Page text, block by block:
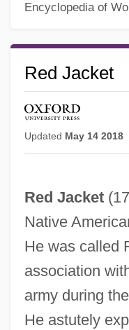
Encyclopedia of
Red Jacket
Updated May 14 2018
Red Jacket
Native
He was called
association
army during the
He astutely
Red International Of
Red House Painters